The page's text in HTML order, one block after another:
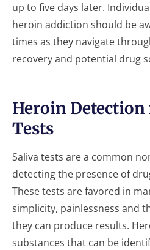
up to five days later.
heroin addiction should be
times as they navigate
recovery and potential drug
Heroin Detection
Tests
Saliva tests are a common
detecting the presence of
These tests are favored in
simplicity, painlessness and
they can produce results.
substances that can be